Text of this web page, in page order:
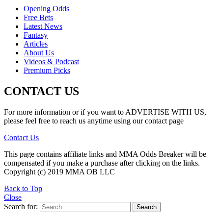
Opening Odds
Free Bets
Latest News
Fantasy
Articles
About Us
Videos & Podcast
Premium Picks
CONTACT US
For more information or if you want to ADVERTISE WITH US,
please feel free to reach us anytime using our contact page
Contact Us
This page contains affiliate links and MMA Odds Breaker will be
compensated if you make a purchase after clicking on the links.
Copyright (c) 2019 MMA OB LLC
Back to Top
Close
Search for:
Search